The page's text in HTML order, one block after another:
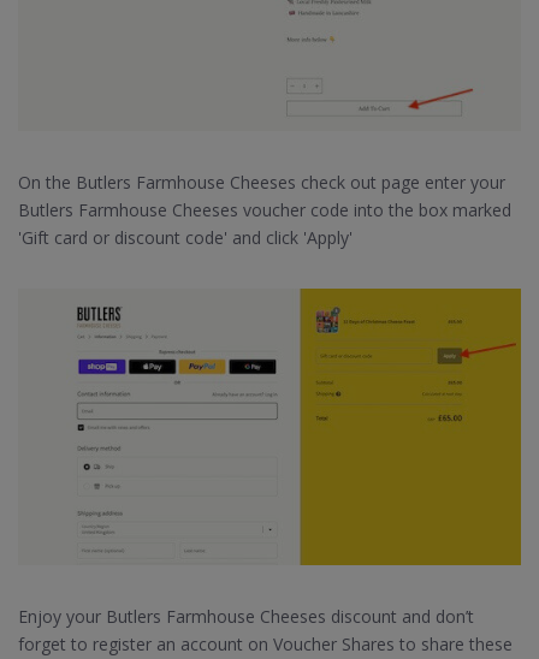
On the Butlers Farmhouse Cheeses check out page enter your
Butlers Farmhouse Cheeses voucher code into the box marked
'Gift card or discount code' and click 'Apply'
Enjoy your Butlers Farmhouse Cheeses discount and don’t
forget to register an account on Voucher Shares to share these